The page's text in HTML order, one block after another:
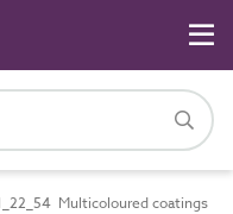
Multicoloured coatings